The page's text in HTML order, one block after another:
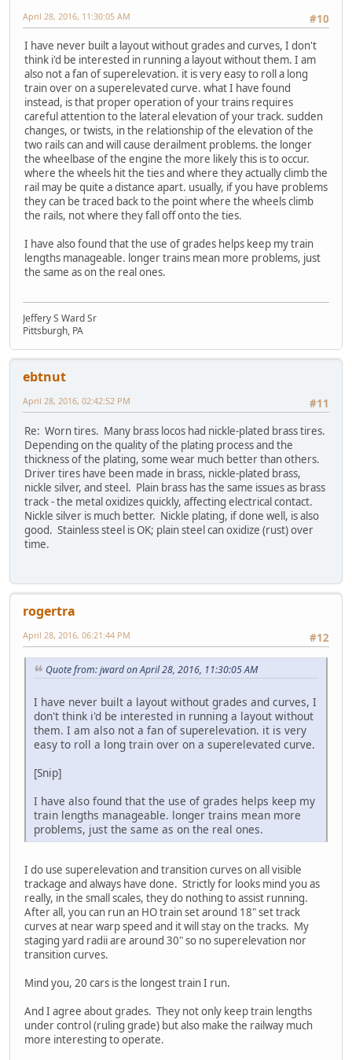
#10
April 28, 2016, 11:30:05 AM
I have never built a layout without grades and curves, I don't
think i'd be interested in running a layout without them. I am
also not a fan of superelevation. it is very easy to roll a long
train over on a superelevated curve. what I have found
instead, is that proper operation of your trains requires
careful attention to the lateral elevation of your track. sudden
changes, or twists, in the relationship of the elevation of the
two rails can and will cause derailment problems. the longer
the wheelbase of the engine the more likely this is to occur.
where the wheels hit the ties and where they actually climb the
rail may be quite a distance apart. usually, if you have problems
they can be traced back to the point where the wheels climb
the rails, not where they fall off onto the ties.
I have also found that the use of grades helps keep my train
lengths manageable. longer trains mean more problems, just
the same as on the real ones.
Jeffery S Ward Sr
Pittsburgh, PA
ebtnut
#11
April 28, 2016, 02:42:52 PM
Re: Worn tires. Many brass locos had nickle-plated brass tires.
Depending on the quality of the plating process and the
thickness of the plating, some wear much better than others.
Driver tires have been made in brass, nickle-plated brass,
nickle silver, and steel. Plain brass has the same issues as brass
track - the metal oxidizes quickly, affecting electrical contact.
Nickle silver is much better. Nickle plating, if done well, is also
good. Stainless steel is OK; plain steel can oxidize (rust) over
time.
rogertra
#12
April 28, 2016, 06:21:44 PM
Quote from: jward on April 28, 2016, 11:30:05 AM
I have never built a layout without grades and curves, I
don't think i'd be interested in running a layout without
them. I am also not a fan of superelevation. it is very
easy to roll a long train over on a superelevated curve.
[Snip]
I have also found that the use of grades helps keep my
train lengths manageable. longer trains mean more
problems, just the same as on the real ones.
I do use superelevation and transition curves on all visible
trackage and always have done. Strictly for looks mind you as
really, in the small scales, they do nothing to assist running.
After all, you can run an HO train set around 18" set track
curves at near warp speed and it will stay on the tracks. My
staging yard radii are around 30" so no superelevation nor
transition curves.
Mind you, 20 cars is the longest train I run.
And I agree about grades. They not only keep train lengths
under control (ruling grade) but also make the railway much
more interesting to operate.